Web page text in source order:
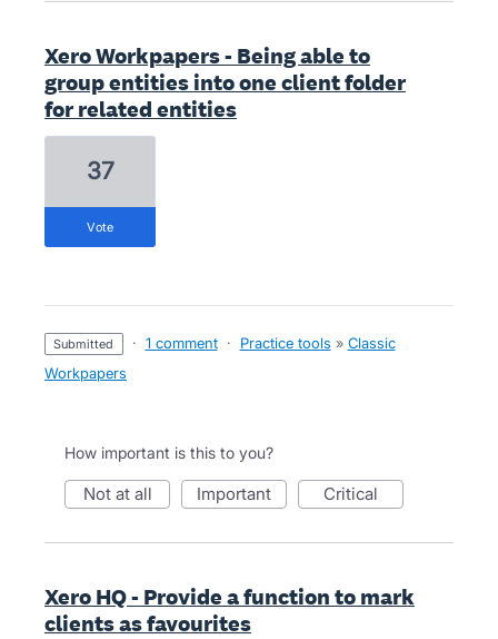
Xero Workpapers - Being able to
group entities into one client folder
for related entities
37
vote
submitted · 1 comment · Practice tools » Classic
Workpapers
How important is this to you?
not at all important critical
Xero HQ - Provide a function to mark
clients as favourites